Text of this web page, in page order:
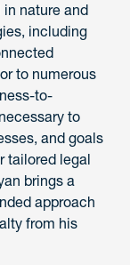
in nature and
including
to numerous
to-
to
and goals
tailored legal
brings a
approach
from his